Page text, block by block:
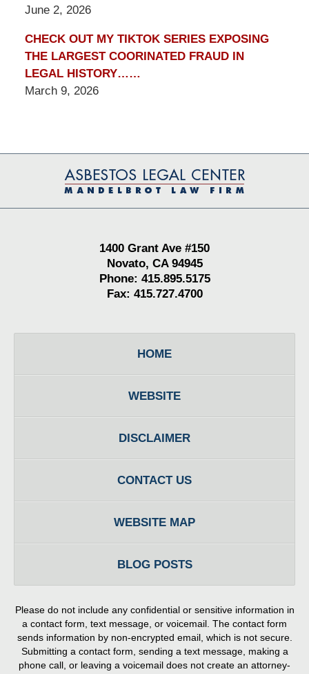
June 2, 2026
CHECK OUT MY TIKTOK SERIES EXPOSING
THE LARGEST COORINATED FRAUD IN
LEGAL HISTORY……
March 9, 2026
Information
1400 Grant Ave #150
Novato, CA 94945
Phone: 415.895.5175
Fax: 415.727.4700
HOME
WEBSITE
DISCLAIMER
CONTACT US
WEBSITE MAP
BLOG POSTS
Please do not include any confidential or sensitive information in
a contact form, text message, or voicemail. The contact form
sends information by non-encrypted email, which is not secure.
Submitting a contact form, sending a text message, making a
phone call, or leaving a voicemail does not create an attorney-